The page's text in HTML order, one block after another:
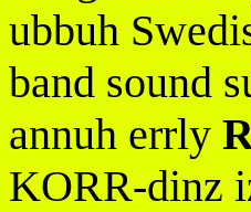
ubbuh
band sound
annuh errly
KORR-dinz